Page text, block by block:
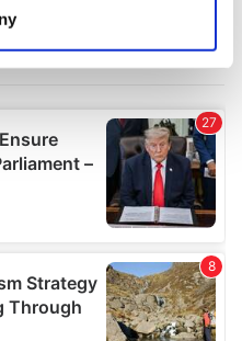
details section.
content and ads, to
and to analyse our traffic.
your use of our site with
that you’ve
collected from your use